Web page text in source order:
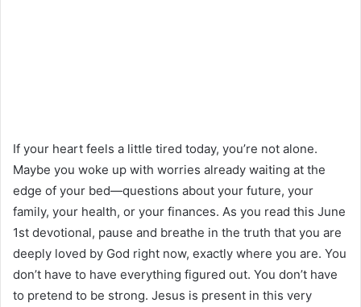
If your heart feels a little tired today, you’re not alone.
Maybe you woke up with worries already waiting at the
edge of your bed—questions about your future, your
family, your health, or your finances. As you read this June
1st devotional, pause and breathe in the truth that you are
deeply loved by God right now, exactly where you are. You
don’t have to have everything figured out. You don’t have
to pretend to be strong. Jesus is present in this very